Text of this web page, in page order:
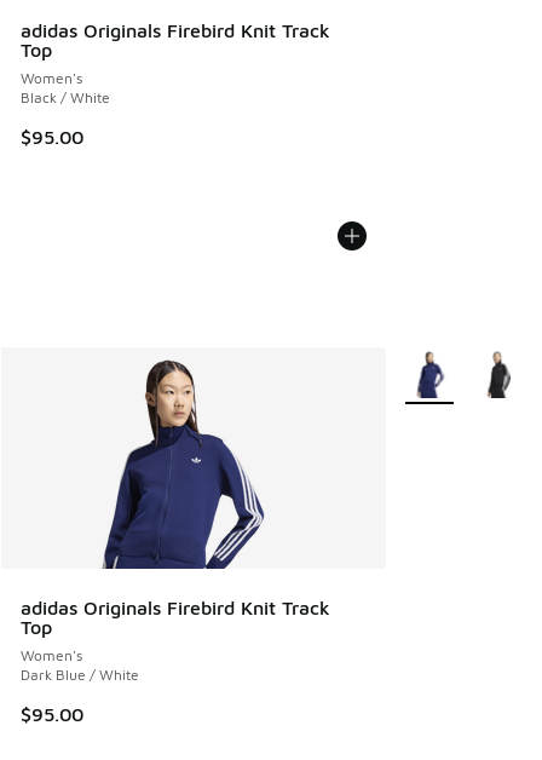
adidas Originals Firebird Knit Track
Top
Women's
Black / White
$95.00
adidas Originals Firebird Knit Track
Top
Women's
Dark Blue / White
$95.00
More Colors